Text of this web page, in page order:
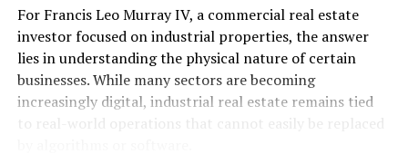
is crucial because it explains why users report feeling
“balanced” rather than “wired.”
It is also distinct from similar products on the market
because of its bioavailability. Many herbal supplements
suffer from poor absorption—you take them, and your
For Francis Leo Murray IV, a commercial real estate
investor focused on industrial properties, the answer
lies in understanding the physical nature of certain
businesses. While many sectors are becoming
increasingly digital, industrial real estate remains tied
to real-world operations that cannot easily be replaced